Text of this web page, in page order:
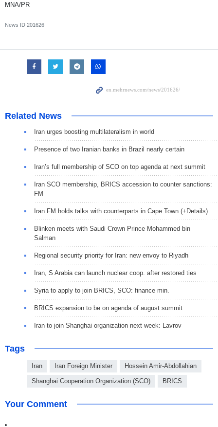
MNA/PR
News ID 201626
Related News
Iran urges boosting multilateralism in world
Presence of two Iranian banks in Brazil nearly certain
Iran’s full membership of SCO on top agenda at next summit
Iran SCO membership, BRICS accession to counter sanctions:
FM
Iran FM holds talks with counterparts in Cape Town (+Details)
Blinken meets with Saudi Crown Prince Mohammed bin
Salman
Regional security priority for Iran: new envoy to Riyadh
Iran, S Arabia can launch nuclear coop. after restored ties
Syria to apply to join BRICS, SCO: finance min.
BRICS expansion to be on agenda of august summit
Iran to join Shanghai organization next week: Lavrov
Tags
Iran Iran Foreign Minister Hossein Amir-Abdollahian
Shanghai Cooperation Organization (SCO) BRICS
Your Comment